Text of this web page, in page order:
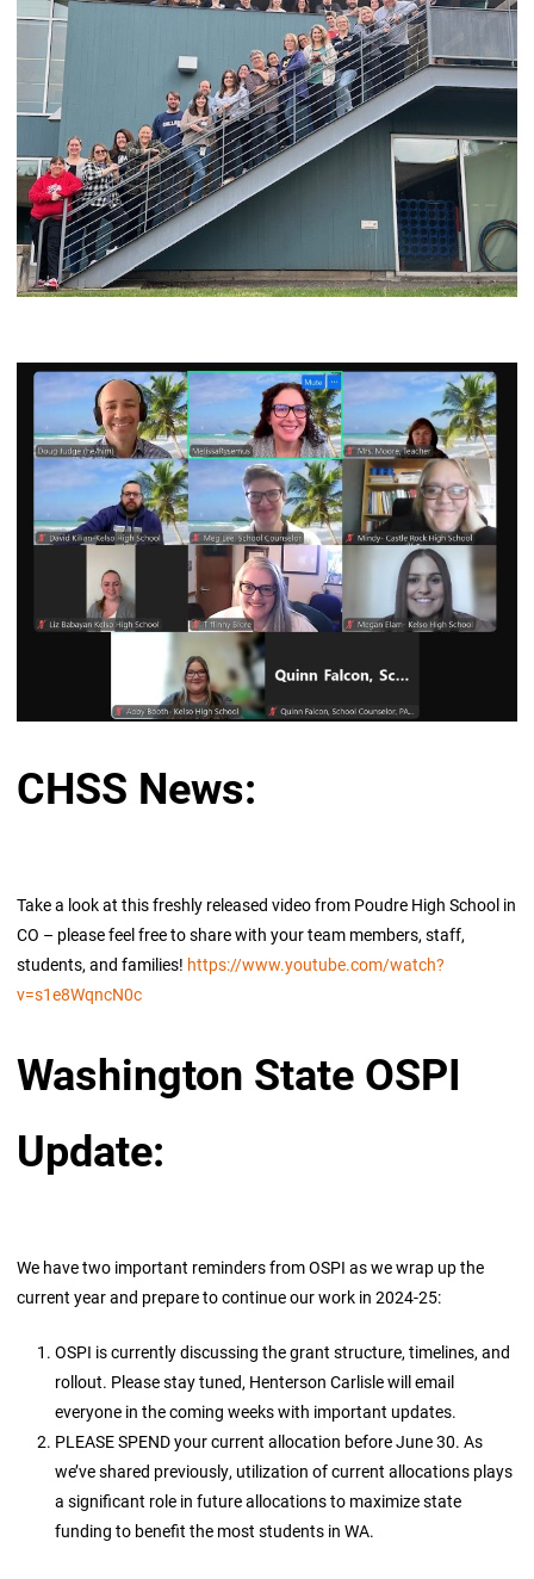
CHSS News:
Take a look at this freshly released video from Poudre High School in
CO – please feel free to share with your team members, staff,
students, and families! https://www.youtube.com/watch?
v=s1e8WqncN0c
Washington State OSPI
Update:
We have two important reminders from OSPI as we wrap up the
current year and prepare to continue our work in 2024-25:
OSPI is currently discussing the grant structure, timelines, and
rollout. Please stay tuned, Henterson Carlisle will email
everyone in the coming weeks with important updates.
PLEASE SPEND your current allocation before June 30. As
we’ve shared previously, utilization of current allocations plays
a significant role in future allocations to maximize state
funding to benefit the most students in WA.